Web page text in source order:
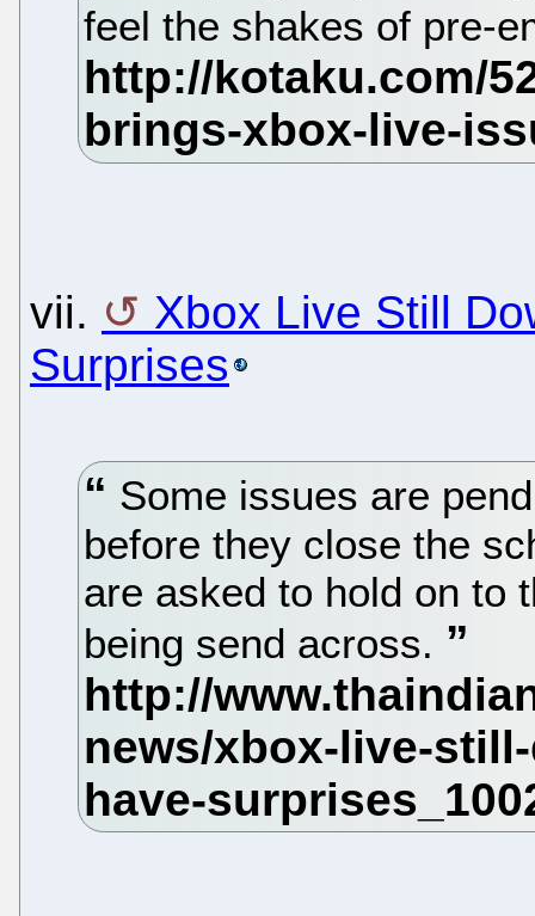
feel the shakes of pre-
vii.
Xbox Live Still
Surprises
Some issues are
before they close the
are asked to hold on to
being send across.